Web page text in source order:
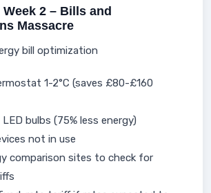
Week 2 – Bills and
Massacre
bill optimization
1-2°C (saves £80-£160
bulbs (75% less energy)
not in use
comparison sites to check for